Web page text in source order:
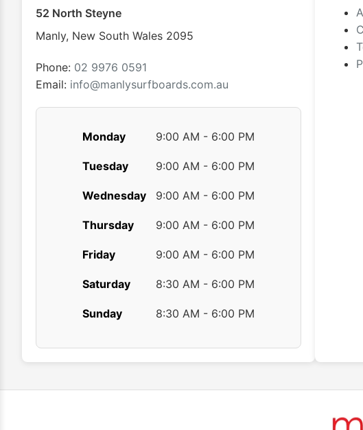
52 North Steyne
Manly, New South Wales 2095
Phone: 02 9976 0591
Email: info@manlysurfboards.com.au
Monday 9:00 AM - 6:00 PM
Tuesday 9:00 AM - 6:00 PM
Wednesday 9:00 AM - 6:00 PM
Thursday 9:00 AM - 6:00 PM
Friday 9:00 AM - 6:00 PM
Saturday 8:30 AM - 6:00 PM
Sunday 8:30 AM - 6:00 PM